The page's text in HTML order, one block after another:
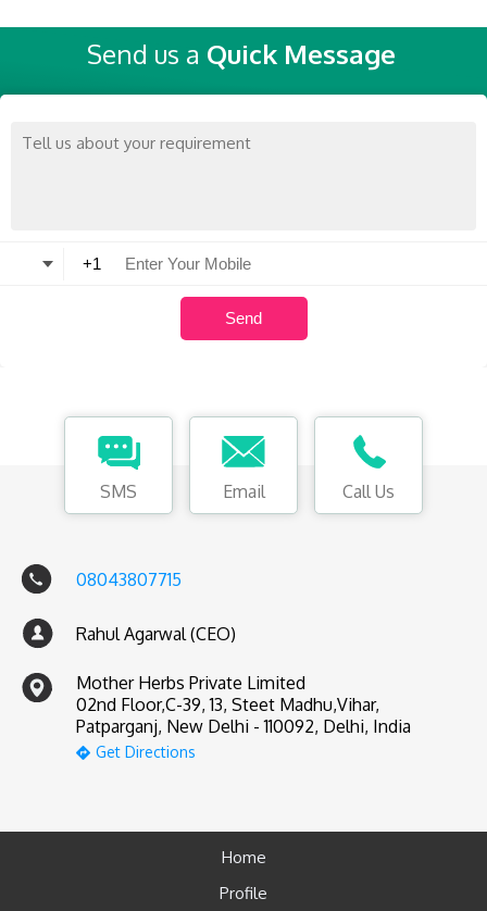
Send us a Quick Message
SMS Email Call Us
08043807715
Rahul Agarwal (CEO)
Mother Herbs Private Limited
02nd Floor,C-39, 13, Steet Madhu,Vihar,
Patparganj, New Delhi - 110092, Delhi, India
Get Directions
Home
Profile